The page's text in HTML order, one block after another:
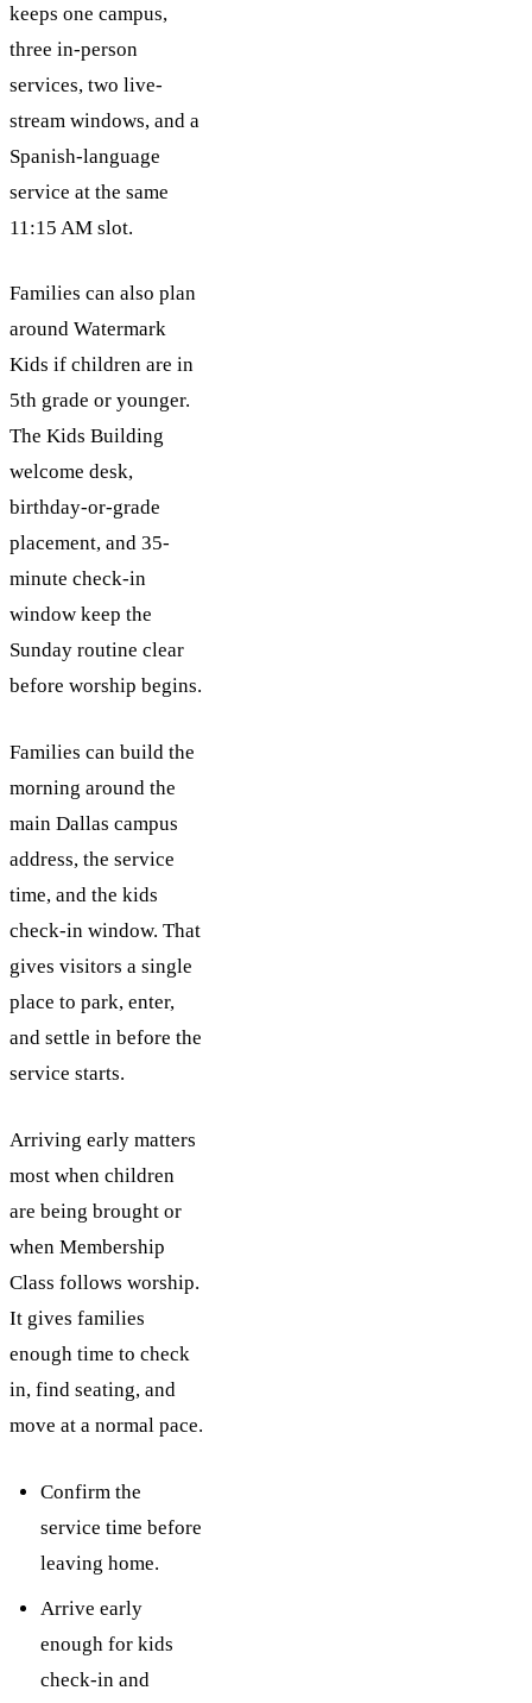
keeps one campus,
three in-person
services, two live-
stream windows, and a
Spanish-language
service at the same
11:15 AM slot.
Families can also plan
around Watermark
Kids if children are in
5th grade or younger.
The Kids Building
welcome desk,
birthday-or-grade
placement, and 35-
minute check-in
window keep the
Sunday routine clear
before worship begins.
Families can build the
morning around the
main Dallas campus
address, the service
time, and the kids
check-in window. That
gives visitors a single
place to park, enter,
and settle in before the
service starts.
Arriving early matters
most when children
are being brought or
when Membership
Class follows worship.
It gives families
enough time to check
in, find seating, and
move at a normal pace.
Confirm the
service time before
leaving home.
Arrive early
enough for kids
check-in and